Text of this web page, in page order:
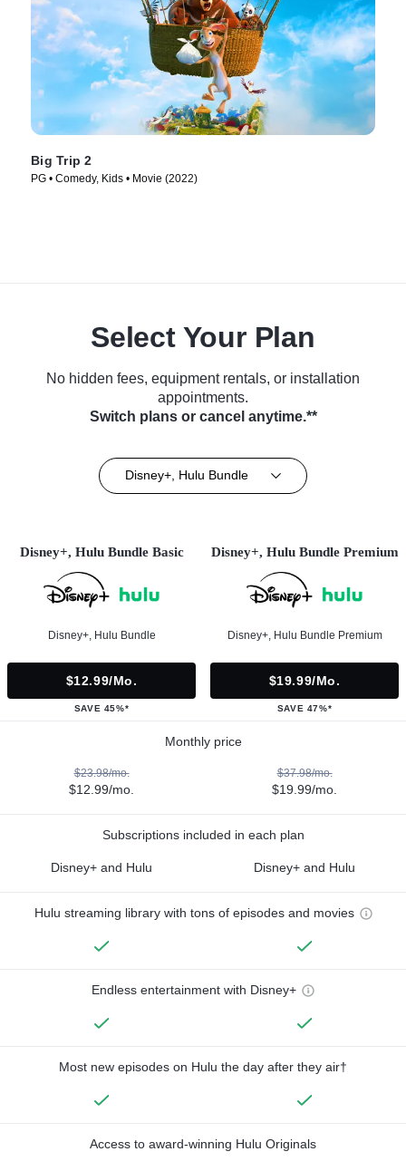
Big Trip 2
PG • Comedy, Kids • Movie (2022)
Select Your Plan
No hidden fees, equipment rentals, or installation
appointments.
Switch plans or cancel anytime.**
Disney+, Hulu Bundle
Disney+, Hulu Bundle Basic
Disney+, Hulu Bundle
$12.99/mo.
SAVE 45%*
Disney+, Hulu Bundle Premium
Disney+, Hulu Bundle Premium
$19.99/mo.
SAVE 47%*
Monthly price
$23.98/mo.
$12.99/mo.
$37.98/mo.
$19.99/mo.
Subscriptions included in each plan
Disney+ and Hulu Disney+ and Hulu
Hulu streaming library with tons of episodes and movies
Endless entertainment with Disney+
Most new episodes on Hulu the day after they air†
Access to award-winning Hulu Originals